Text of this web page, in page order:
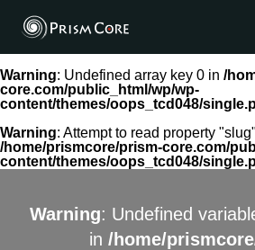
Warning: Undefined array key 0 in /
core.com/public_html/wp/wp-
content/themes/oops_tcd048/
Warning: Attempt to read property
/home/prismcore/prism-core.com/
content/themes/oops_tcd048/
Warning: Undefined
in /home/